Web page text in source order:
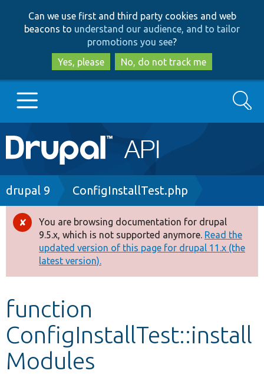
to
main
content
to
search
Can we use first and third party cookies and web
beacons to understand our audience, and to tailor
promotions you see?
Yes, please
No, do not track me
Main
navigation
Go to Drupal.org
Drupal 8+
Other projects
Develop for Drupal
Search
Breadcrumb
drupal 9 ConfigInstallTest.php
Error
message
You are browsing documentation for drupal
9.5.x, which is not supported anymore. Read the
updated version of this page for drupal 11.x (the
latest version).
function
ConfigInstallTest::install
Modules